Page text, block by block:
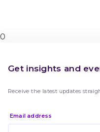
0
Get insights and
Receive the latest updates
Email address